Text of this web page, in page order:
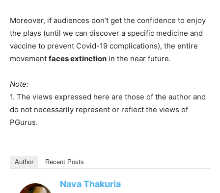
Moreover, if audiences don’t get the confidence to enjoy
the plays (until we can discover a specific medicine and
vaccine to prevent Covid-19 complications), the entire
movement faces extinction in the near future.
Note:
1. The views expressed here are those of the author and
do not necessarily represent or reflect the views of
PGurus.
Author Recent Posts
Nava Thakuria